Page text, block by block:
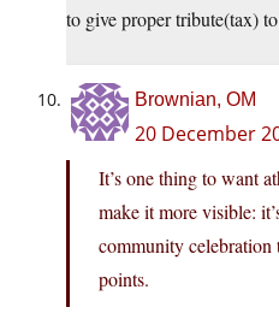
to give proper tribute(tax)
Brownian, OM
20 December
It’s one thing to want
make it more visible:
community celebration
points.